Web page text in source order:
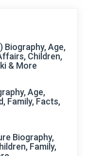
Biography, Age,
Children,
& More
Age,
Family, Facts,
Biography,
Family,